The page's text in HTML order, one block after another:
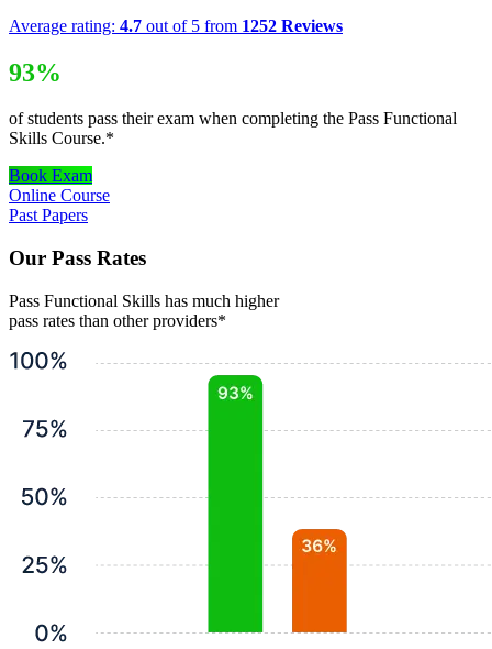
Average rating: 4.7 out of 5 from 1252 Reviews
93%
of students pass their exam when completing the Pass Functional
Skills Course.*
Book Exam
Online Course
Past Papers
Our Pass Rates
Pass Functional Skills has much higher
pass rates than other providers*